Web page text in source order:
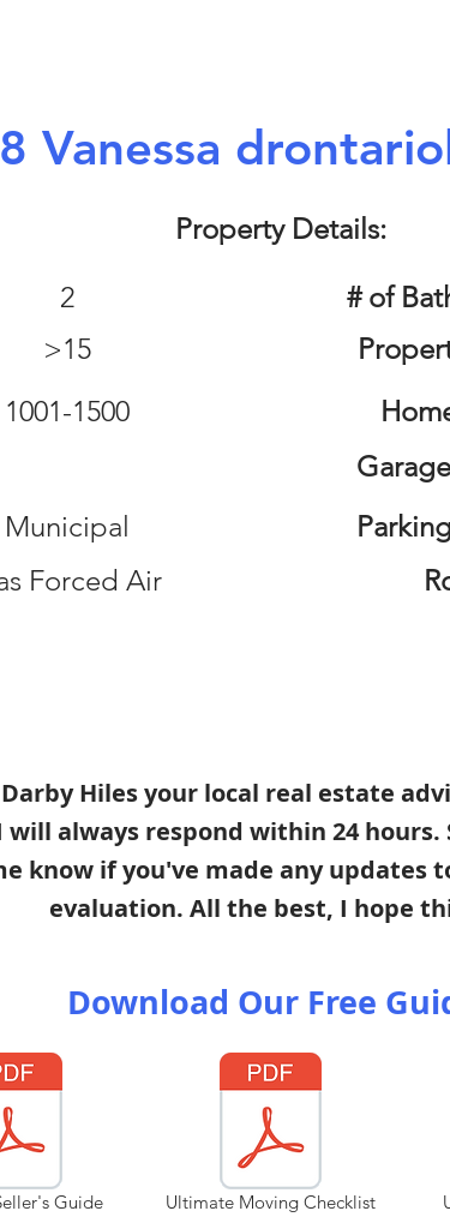
Vanessa
Property Details:
2
>15
1001-1500
Municipal
Forced Air
# of
Hiles your local real estate
will always respond within 24
know if you've made any updates
evaluation. All the best, I hope
Download Our Free
Ultimate Moving Checklist
Guide